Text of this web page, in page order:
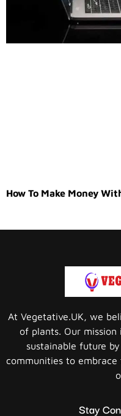
How To Make Money
At Vegetative.UK, we
of plants. Our
sustainable future
communities to
Stay